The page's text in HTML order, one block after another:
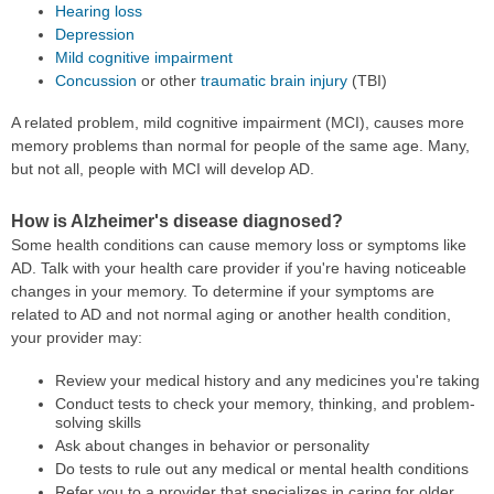
Hearing loss
Depression
Mild cognitive impairment
Concussion or other traumatic brain injury(TBI)
A related problem, mild cognitive impairment (MCI), causes more
memory problems than normal for people of the same age. Many,
but not all, people with MCI will develop AD.
How is Alzheimer's disease diagnosed?
Some health conditions can cause memory loss or symptoms like
AD. Talk with your health care provider if you're having noticeable
changes in your memory. To determine if your symptoms are
related to AD and not normal aging or another health condition,
your provider may:
Review your medical history and any medicines you're taking
Conduct tests to check your memory, thinking, and problem-
solving skills
Ask about changes in behavior or personality
Do tests to rule out any medical or mental health conditions